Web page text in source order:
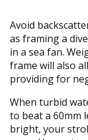
Avoid
as framing a
in a sea fan.
frame will also
providing for
When turbid
to beat a 60mm
bright, your